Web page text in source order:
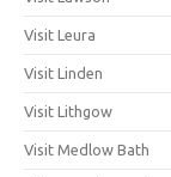
Visit Leura
Visit Linden
Visit Lithgow
Visit Medlow Bath